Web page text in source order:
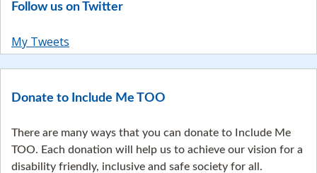
Follow us on Twitter
My Tweets
Donate to Include Me TOO
There are many ways that you can donate to Include Me
TOO. Each donation will help us to achieve our vision for a
disability friendly, inclusive and safe society for all.